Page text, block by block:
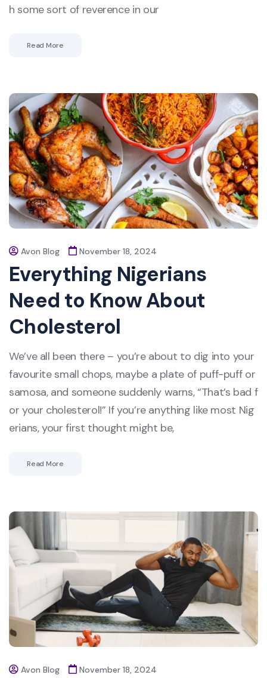
h some sort of reverence in our
Read More
Avon Blog November 18, 2024
Everything Nigerians
Need to Know About
Cholesterol
We’ve all been there – you’re about to dig into your
favourite small chops, maybe a plate of puff-puff or
samosa, and someone suddenly warns, “That’s bad f
or your cholesterol!” If you’re anything like most Nig
erians, your first thought might be,
Read More
Avon Blog November 18, 2024